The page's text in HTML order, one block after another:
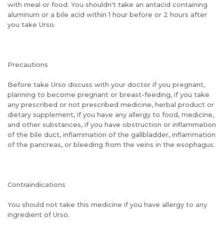
with meal or food. You shouldn't take an antacid containing
aluminum or a bile acid within 1 hour before or 2 hours after
you take Urso.
Precautions
Before take Urso discuss with your doctor if you pregnant,
planning to become pregnant or breast-feeding, if you take
any prescribed or not prescribed medicine, herbal product or
dietary supplement, if you have any allergy to food, medicine,
and other substances, if you have obstruction or inflammation
of the bile duct, inflammation of the gallbladder, inflammation
of the pancreas, or bleeding from the veins in the esophagus.
Contraindications
You should not take this medicine if you have allergy to any
ingredient of Urso.